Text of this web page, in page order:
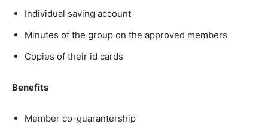
Individual saving account
Minutes of the group on the approved members
Copies of their id cards
Benefits
Member co-guarantership